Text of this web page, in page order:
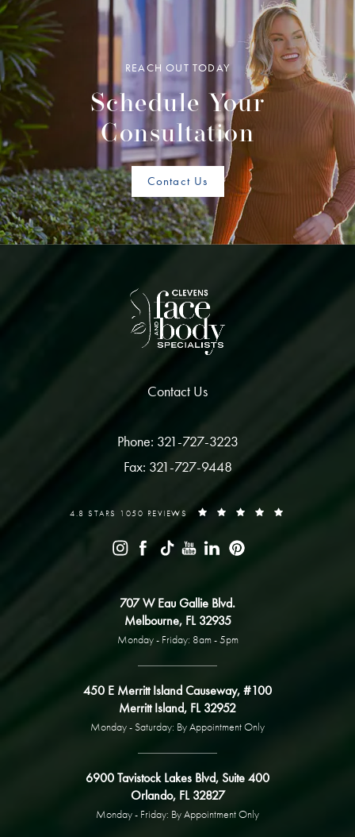
REACH OUT TODAY
Schedule Your
Consultation
Contact Us
Contact Us
Phone: 321-727-3223
Fax: 321-727-9448
4.8 STARS 1050 REVIEWS
707 W Eau Gallie Blvd.
Melbourne, FL 32935
Monday - Friday: 8am - 5pm
450 E Merritt Island Causeway, #100
Merritt Island, FL 32952
Monday - Saturday: By Appointment Only
6900 Tavistock Lakes Blvd, Suite 400
Orlando, FL 32827
Monday - Friday: By Appointment Only